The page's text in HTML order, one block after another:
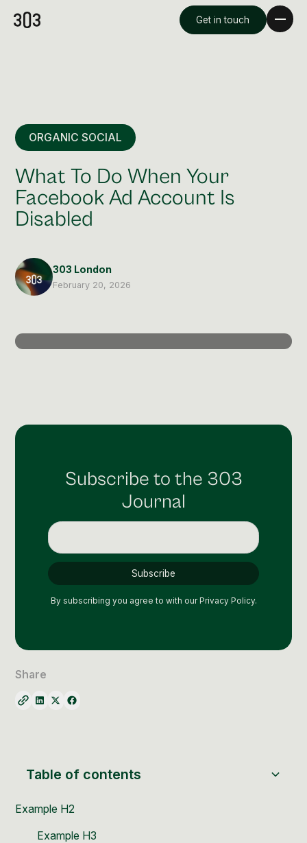
Videography & Photography
Programmatic
Learn more
Premium Organic Distribution
Get in touch
ORGANIC SOCIAL
What To Do When Your
Facebook Ad Account Is
Disabled
303 London
February 20, 2026
Subscribe to the 303
Journal
By subscribing you agree to with our Privacy Policy.
Share
Table of contents
Example H2
Example H3